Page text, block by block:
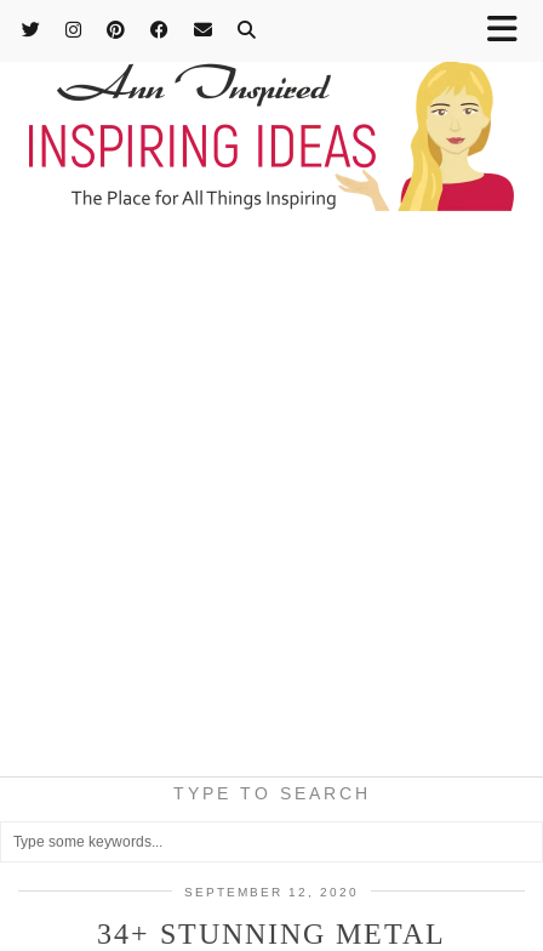
TYPE TO SEARCH
SEPTEMBER 12, 2020
34+ STUNNING METAL